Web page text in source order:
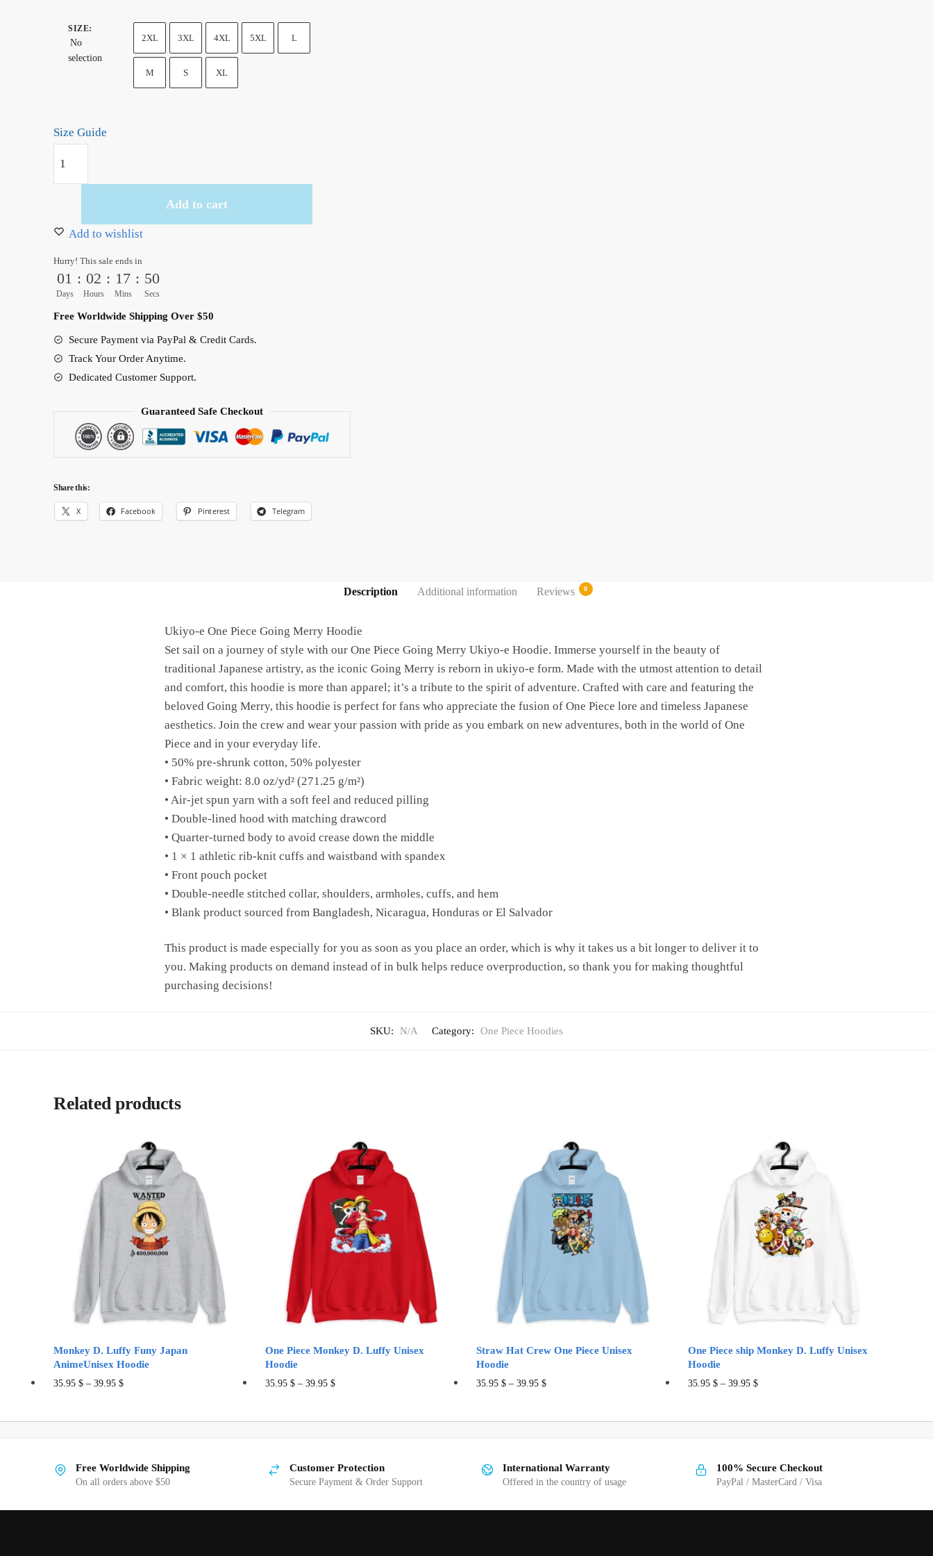
SIZE:
No
selection
2XL 3XL 4XL 5XL L
M S XL
Size Guide
Going
Hoodie
quantity
Add to cart
Add to wishlist
Hurry! This sale ends in
01
Days
: 02
Hours
: 17
Mins
: 49
Secs
Free Worldwide Shipping Over $50
Secure Payment via PayPal & Credit Cards.
Track Your Order Anytime.
Dedicated Customer Support.
Guaranteed Safe Checkout
Share this:
X Facebook Pinterest Telegram
Description Additional information Reviews 0
Ukiyo-e One Piece Going Merry Hoodie
Set sail on a journey of style with our One Piece Going Merry Ukiyo-e Hoodie. Immerse yourself in the beauty of
traditional Japanese artistry, as the iconic Going Merry is reborn in ukiyo-e form. Made with the utmost attention to detail
and comfort, this hoodie is more than apparel; it’s a tribute to the spirit of adventure. Crafted with care and featuring the
beloved Going Merry, this hoodie is perfect for fans who appreciate the fusion of One Piece lore and timeless Japanese
aesthetics. Join the crew and wear your passion with pride as you embark on new adventures, both in the world of One
Piece and in your everyday life.
• 50% pre-shrunk cotton, 50% polyester
• Fabric weight: 8.0 oz/yd² (271.25 g/m²)
• Air-jet spun yarn with a soft feel and reduced pilling
• Double-lined hood with matching drawcord
• Quarter-turned body to avoid crease down the middle
• 1 × 1 athletic rib-knit cuffs and waistband with spandex
• Front pouch pocket
• Double-needle stitched collar, shoulders, armholes, cuffs, and hem
• Blank product sourced from Bangladesh, Nicaragua, Honduras or El Salvador
This product is made especially for you as soon as you place an order, which is why it takes us a bit longer to deliver it to
you. Making products on demand instead of in bulk helps reduce overproduction, so thank you for making thoughtful
purchasing decisions!
SKU: N/A Category: One Piece Hoodies
Related products
Monkey D. Luffy Funy Japan
AnimeUnisex Hoodie
35.95$ –39.95$This
has
The
may
One Piece Monkey D. Luffy Unisex
Hoodie
35.95 $– 39.95 $This
has
The
may
Straw Hat Crew One Piece Unisex
Hoodie
35.95$ –39.95$This
has
The
may
One Piece ship Monkey D. Luffy Unisex
Hoodie
35.95 $– 39.95 $This
has
The
may
Free Worldwide Shipping
On all orders above $50
Customer Protection
Secure Payment & Order Support
International Warranty
Offered in the country of usage
100% Secure Checkout
PayPal / MasterCard / Visa